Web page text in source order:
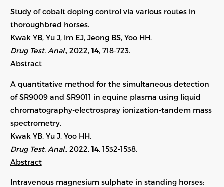
Study of cobalt doping control via various routes in
thoroughbred horses.
Kwak YB, Yu J, Im EJ, Jeong BS, Yoo HH.
Drug Test. Anal., 2022, 14, 718-723.
Abstract
A quantitative method for the simultaneous detection
of SR9009 and SR9011 in equine plasma using liquid
chromatography-electrospray ionization-tandem mass
spectrometry.
Kwak YB, Yu J, Yoo HH.
Drug Test. Anal. , 2022, 14, 1532-1538.
Abstract
Intravenous magnesium sulphate in standing horses: